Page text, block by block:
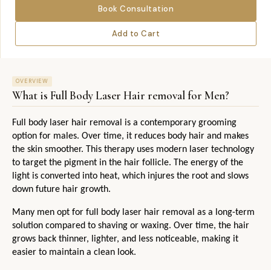
Book Consultation
Add to Cart
OVERVIEW
What is Full Body Laser Hair removal for Men?
Full body laser hair removal is a contemporary grooming
option for males. Over time, it reduces body hair and makes
the skin smoother. This therapy uses modern laser technology
to target the pigment in the hair follicle. The energy of the
light is converted into heat, which injures the root and slows
down future hair growth.
Many men opt for full body laser hair removal as a long-term
solution compared to shaving or waxing. Over time, the hair
grows back thinner, lighter, and less noticeable, making it
easier to maintain a clean look.